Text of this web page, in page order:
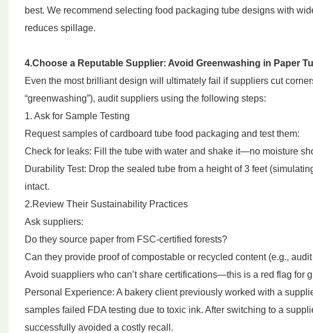
best. We recommend selecting food packaging tube designs with
reduces spillage.
4.Choose a Reputable Supplier: Avoid Greenwashing in Paper
Even the most brilliant design will ultimately fail if suppliers cut
“greenwashing”), audit suppliers using the following steps:
1. Ask for Sample Testing
Request samples of cardboard tube food packaging and test them:
Check for leaks: Fill the tube with water and shake it—no moisture
Durability Test: Drop the sealed tube from a height of 3 feet
intact.
2.Review Their Sustainability Practices
Ask suppliers:
Do they source paper from FSC-certified forests?
Can they provide proof of compostable or recycled content (e.g.,
Avoid suappliers who can’t share certifications—this is a red flag for
Personal Experience: A bakery client previously worked with a
samples failed FDA testing due to toxic ink. After switching to a
successfully avoided a costly recall.